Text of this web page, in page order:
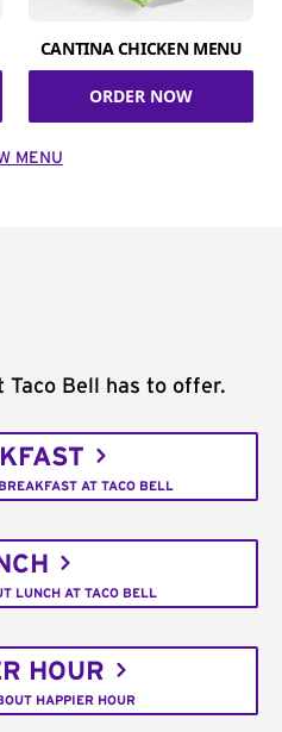
CANTINA CHICKEN MENU
ORDER NOW
MENU
Taco Bell has to offer.
AT TACO BELL
LUNCH AT TACO BELL
HOUR
HAPPIER HOUR